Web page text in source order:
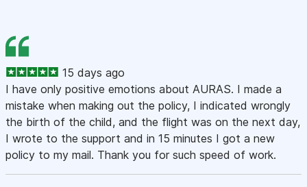
15 days ago
I have only positive emotions about AURAS. I made a
mistake when making out the policy, I indicated wrongly
the birth of the child, and the flight was on the next day,
I wrote to the support and in 15 minutes I got a new
policy to my mail. Thank you for such speed of work.